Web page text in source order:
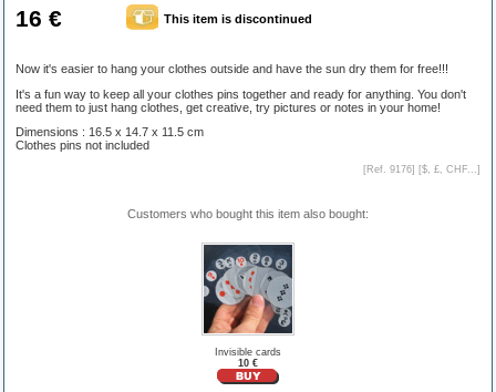
16 € This item is discontinued
Now it's easier to hang your clothes outside and have the sun dry them for free!!!
It's a fun way to keep all your clothes pins together and ready for anything. You don't
need them to just hang clothes, get creative, try pictures or notes in your home!
Dimensions : 16.5 x 14.7 x 11.5 cm
Clothes pins not included
[Ref. 9176] [$, £, CHF... ]
Customers who bought this item also bought:
Invisible cards
10 €